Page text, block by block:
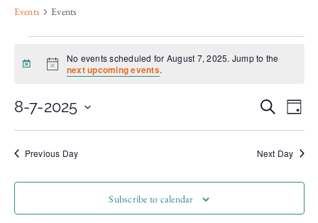
Events Events
Notice
No events scheduled for August 7, 2025. Jump to the
next upcoming events.
and
SearchDay
8-7-2025
Previous Day Next Day
Subscribe to calendar